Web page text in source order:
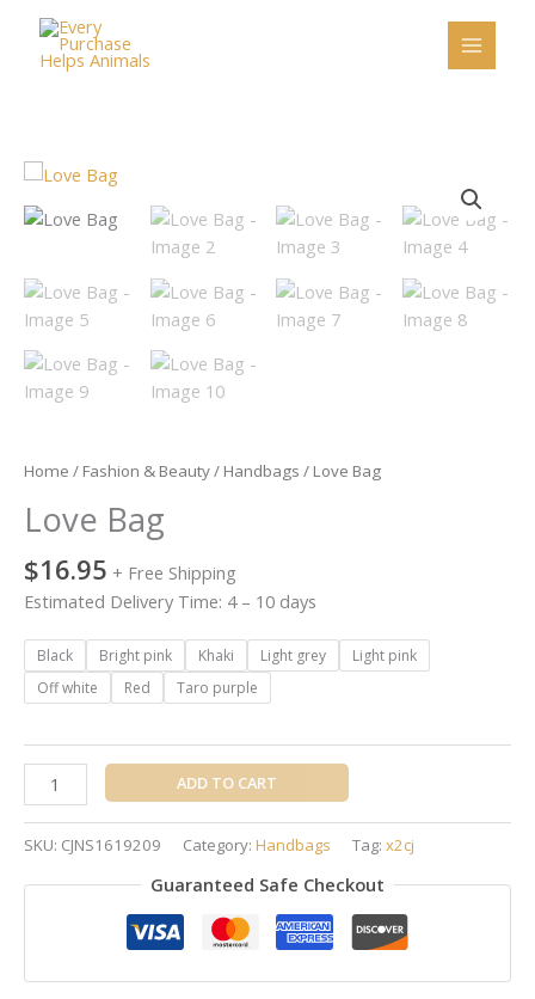
content
Home / Fashion & Beauty/ Handbags / Love Bag
Love Bag
$16.95 + Free Shipping
Estimated Delivery Time: 4 – 10 days
Black Bright pink Khaki Light grey
Light pink
Off white
Red Taro purple
Love
Bag
quantity
ADD TO CART
SKU: CJNS1619209 Category: Handbags Tag: x2cj
Guaranteed Safe Checkout